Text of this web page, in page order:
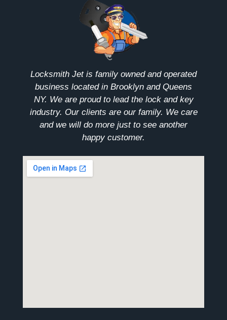
Locksmith Jet is family owned and operated
business located in Brooklyn and Queens
NY. We are proud to lead the lock and key
industry. Our clients are our family. We care
and we will do more just to see another
happy customer.